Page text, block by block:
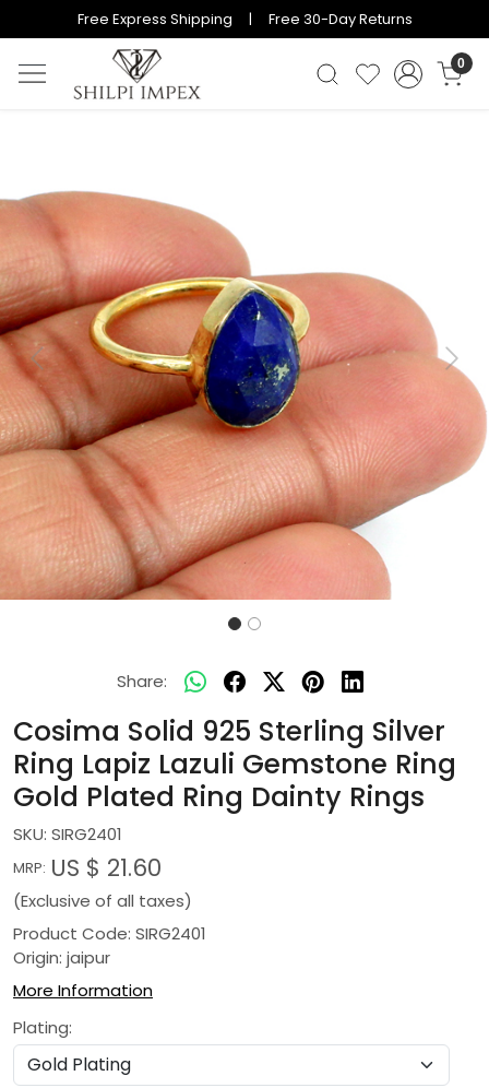
Free Express Shipping | Free 30-Day Returns
0
Previous Next
Share:
Cosima Solid 925 Sterling Silver
Ring Lapiz Lazuli Gemstone Ring
Gold Plated Ring Dainty Rings
SKU: SIRG2401
MRP: US $ 21.60
(Exclusive of all taxes)
Product Code: SIRG2401
Origin: jaipur
More Information
Plating: